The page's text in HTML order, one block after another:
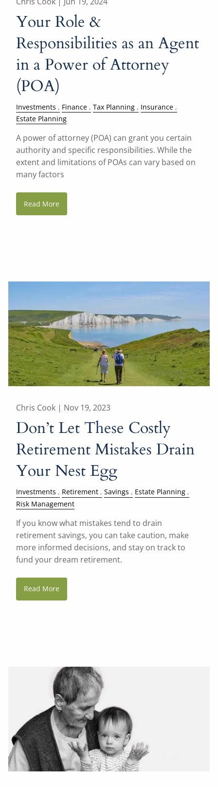
Your Role &
Responsibilities as an Agent
in a Power of Attorney
(POA)
Investments Finance Tax Planning
Insurance
Estate Planning
A power of attorney (POA) can grant you certain
authority and specific responsibilities. While the
extent and limitations of POAs can vary based on
many factors
Read More
Chris Cook | Nov 19, 2023
Don’t Let These Costly
Retirement Mistakes Drain
Your Nest Egg
Investments Retirement Savings
Estate Planning
Risk Management
If you know what mistakes tend to drain
retirement savings, you can take caution, make
more informed decisions, and stay on track to
fund your dream retirement.
Read More